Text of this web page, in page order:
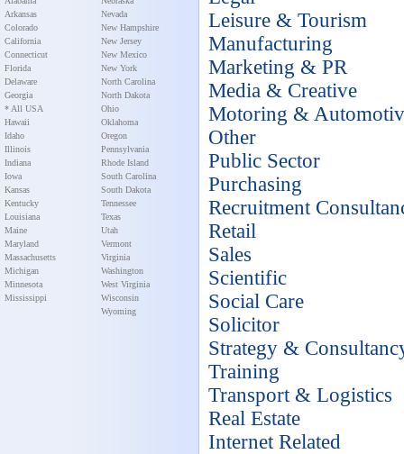
Arkansas
Colorado
California
Connecticut
Florida
Delaware
Georgia
* All USA
Hawaii
Idaho
Illinois
Indiana
Iowa
Kansas
Kentucky
Louisiana
Maine
Maryland
Massachusetts
Michigan
Minnesota
Mississippi
Nevada
New Hampshire
New Jersey
New Mexico
New York
North Carolina
North Dakota
Ohio
Oklahoma
Oregon
Pennsylvania
Rhode Island
South Carolina
South Dakota
Tennessee
Texas
Utah
Vermont
Virginia
Washington
West Virginia
Wisconsin
Wyoming
Leisure & Tourism
Manufacturing
Marketing & PR
Media & Creative
Motoring &
Other
Public Sector
Purchasing
Recruitment
Retail
Sales
Scientific
Social Care
Solicitor
Strategy &
Training
Transport & Logistics
Real Estate
Internet Related